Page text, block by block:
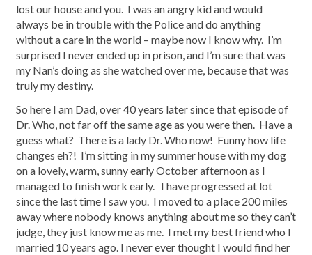
lost our house and you. I was an angry kid and would
always be in trouble with the Police and do anything
without a care in the world – maybe now I know why. I’m
surprised I never ended up in prison, and I’m sure that was
my Nan’s doing as she watched over me, because that was
truly my destiny.
So here I am Dad, over 40 years later since that episode of
Dr. Who, not far off the same age as you were then. Have a
guess what? There is a lady Dr. Who now! Funny how life
changes eh?! I’m sitting in my summer house with my dog
on a lovely, warm, sunny early October afternoon as I
managed to finish work early. I have progressed at lot
since the last time I saw you. I moved to a place 200 miles
away where nobody knows anything about me so they can’t
judge, they just know me as me. I met my best friend who I
married 10 years ago. I never ever thought I would find her